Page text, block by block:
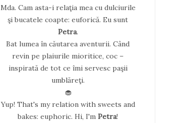
Mda. Cam asta-i relaţia mea cu dulciurile
şi bucatele coapte: euforică. Eu sunt
Petra.
Bat lumea în căutarea aventurii. Când
revin pe plaiurile mioritice, coc –
inspirată de tot ce îmi servesc paşii
umblăreţi.
🧁
Yup! That's my relation with sweets and
bakes: euphoric. Hi, I'mPetra!